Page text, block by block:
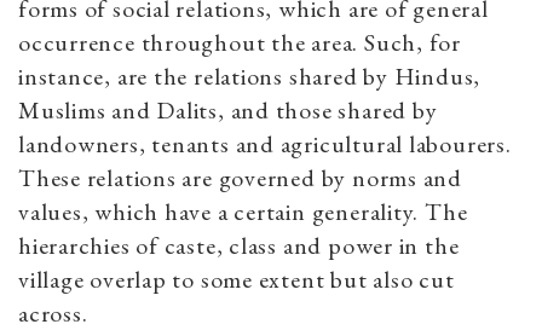
forms of social relations, which are of general
occurrence throughout the area. Such, for
instance, are the relations shared by Hindus,
Muslims and Dalits, and those shared by
landowners, tenants and agricultural labourers.
These relations are governed by norms and
values, which have a certain generality. The
hierarchies of caste, class and power in the
village overlap to some extent but also cut
across.